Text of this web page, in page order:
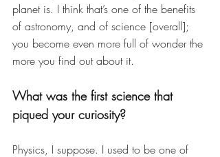
planet is. I think that’s one of the benefits
of astronomy, and of science [overall];
you become even more full of wonder the
more you find out about it.
What was the first science that
piqued your curiosity?
Physics, I suppose. I used to be one of